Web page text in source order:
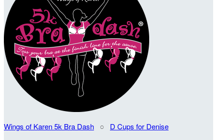
Wings of Karen 5k Bra Dash ○ D Cups for Denise